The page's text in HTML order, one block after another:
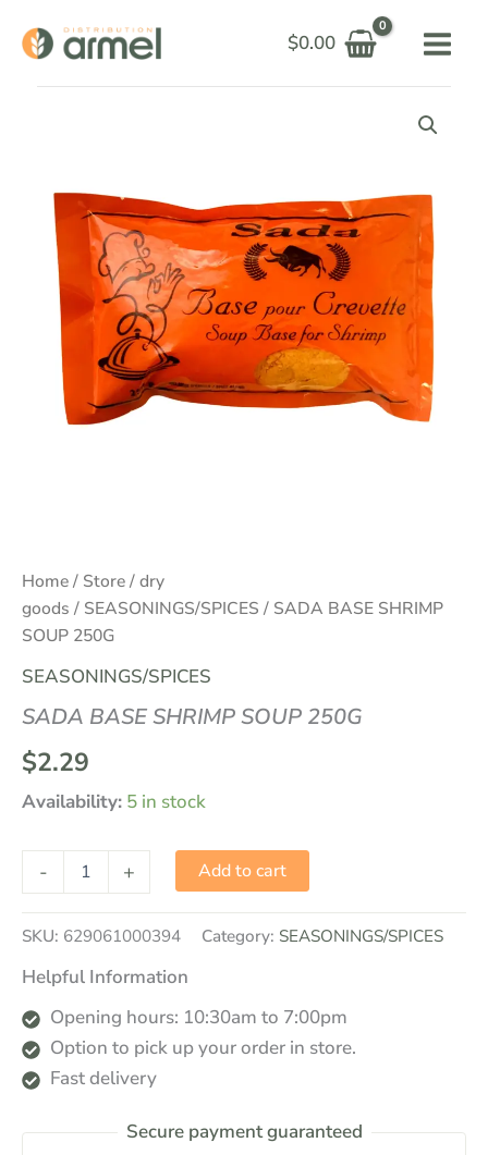
$0.00
Home/ Store/dry
goods / SEASONINGS/SPICES / SADA BASE SHRIMP
SOUP 250G
SEASONINGS/SPICES
SADA BASE SHRIMP SOUP 250G
$2.29
Availability: 5 in stock
-
quantity
+ Add to cart
SKU: 629061000394 Category: SEASONINGS/SPICES
Helpful Information
Opening hours: 10:30am to 7:00pm
Option to pick up your order in store.
Fast delivery
Secure payment guaranteed